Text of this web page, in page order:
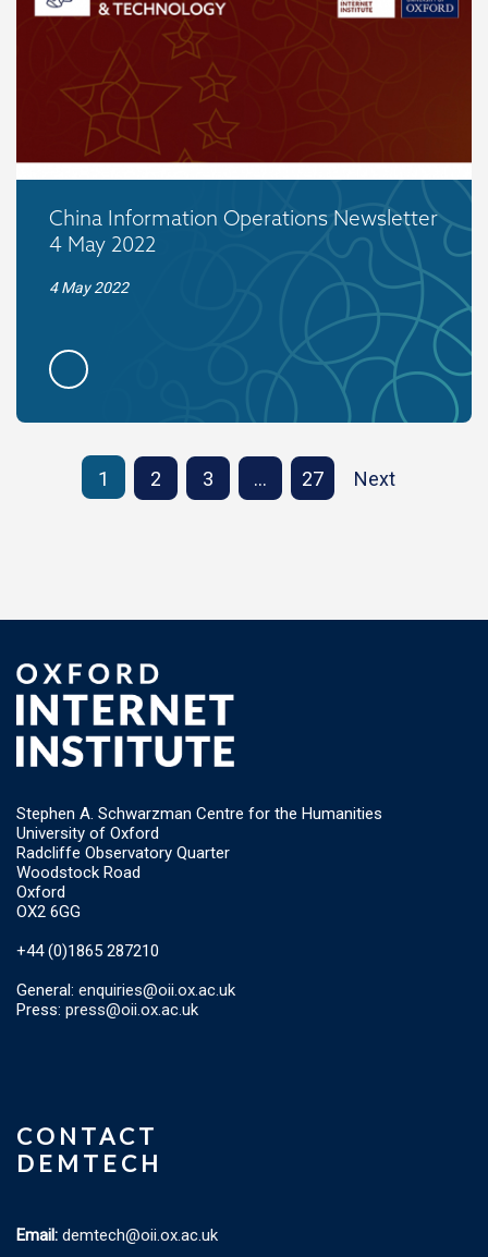
China Information Operations Newsletter
4 May 2022
4 May 2022
1 2 3 … 27 Next
Stephen A. Schwarzman Centre for the Humanities
University of Oxford
Radcliffe Observatory Quarter
Woodstock Road
Oxford
OX2 6GG
+44 (0)1865 287210
General: enquiries@oii.ox.ac.uk
Press: press@oii.ox.ac.uk
CONTACT
DEMTECH
Email: demtech@oii.ox.ac.uk